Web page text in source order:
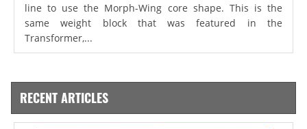
line to use the Morph-Wing core shape. This is the
same weight block that was featured in the
Transformer,...
RECENT ARTICLES